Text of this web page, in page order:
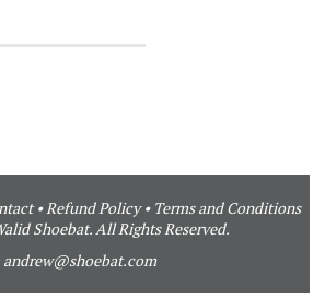
•Refund Policy• Terms and Conditions
Shoebat. All Rights Reserved.
andrew@shoebat.com